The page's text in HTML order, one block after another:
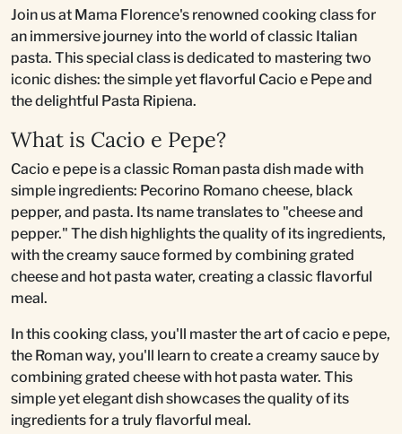
Join us at Mama Florence's renowned cooking class for
an immersive journey into the world of classic Italian
pasta. This special class is dedicated to mastering two
iconic dishes: the simple yet flavorful Cacio e Pepe and
the delightful Pasta Ripiena.
What is Cacio e Pepe?
Cacio e pepe is a classic Roman pasta dish made with
simple ingredients: Pecorino Romano cheese, black
pepper, and pasta. Its name translates to "cheese and
pepper." The dish highlights the quality of its ingredients,
with the creamy sauce formed by combining grated
cheese and hot pasta water, creating a classic flavorful
meal.
In this cooking class, you'll master the art of cacio e pepe,
the Roman way, you'll learn to create a creamy sauce by
combining grated cheese with hot pasta water. This
simple yet elegant dish showcases the quality of its
ingredients for a truly flavorful meal.